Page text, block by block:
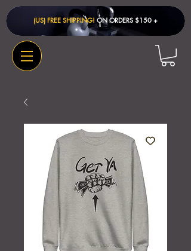
(US) FREE SHIPPING! ON ORDERS $150 + ​